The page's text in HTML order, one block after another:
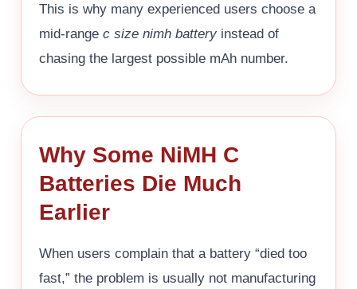
This is why many experienced users choose a
mid-range c size nimh battery instead of
chasing the largest possible mAh number.
Why Some NiMH C
Batteries Die Much
Earlier
When users complain that a battery “died too
fast,” the problem is usually not manufacturing